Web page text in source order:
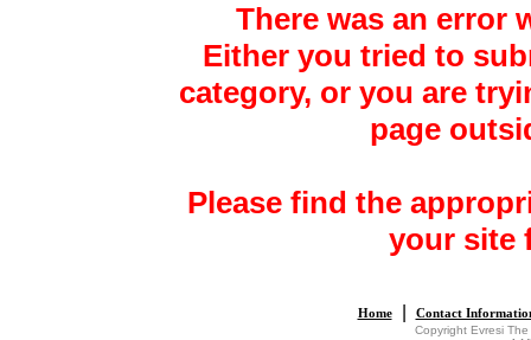
There was an error
Either you tried to
category, or you are
page
Please find the
your site
Home| Contact
Copyright Evresi